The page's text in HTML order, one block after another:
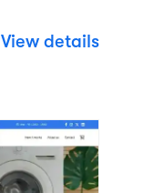
View details